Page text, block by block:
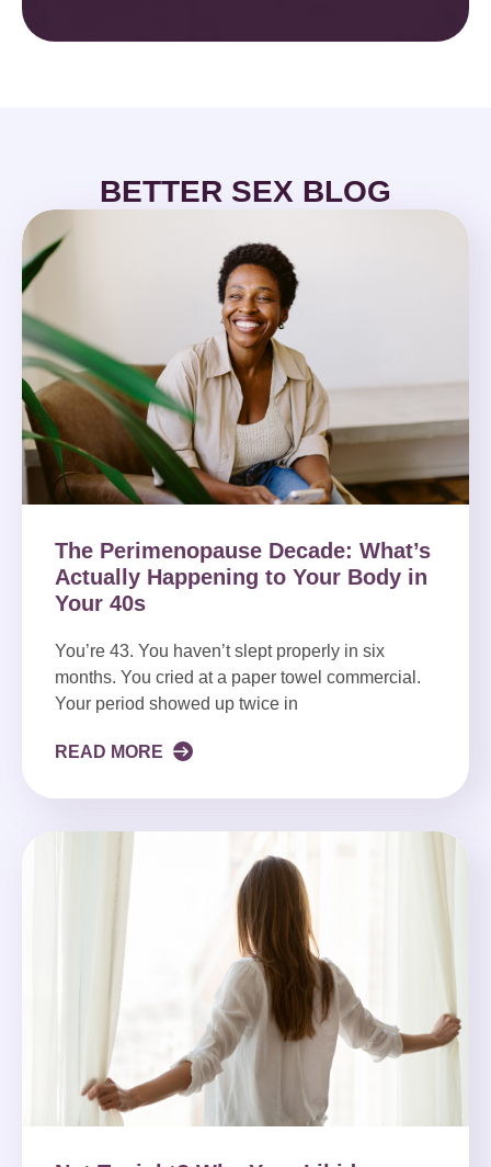
BETTER SEX BLOG
The Perimenopause Decade: What’s
Actually Happening to Your Body in
Your 40s
You’re 43. You haven’t slept properly in six
months. You cried at a paper towel commercial.
Your period showed up twice in
READ MORE